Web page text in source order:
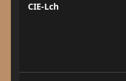
CIE-Lch